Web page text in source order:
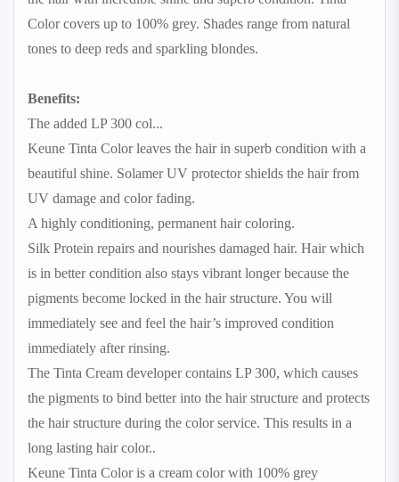
Color covers up to 100% grey. Shades range from natural
tones to deep reds and sparkling blondes.
Benefits:
The added LP 300 col...
Keune Tinta Color leaves the hair in superb condition with a
beautiful shine. Solamer UV protector shields the hair from
UV damage and color fading.
A highly conditioning, permanent hair coloring.
Silk Protein repairs and nourishes damaged hair. Hair which
is in better condition also stays vibrant longer because the
pigments become locked in the hair structure. You will
immediately see and feel the hair’s improved condition
immediately after rinsing.
The Tinta Cream developer contains LP 300, which causes
the pigments to bind better into the hair structure and protects
the hair structure during the color service. This results in a
long lasting hair color..
Keune Tinta Color is a cream color with 100% grey